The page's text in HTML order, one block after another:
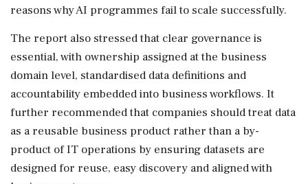
reasons why AI programmes fail to scale successfully.
The report also stressed that clear governance is
essential, with ownership assigned at the business
domain level, standardised data definitions and
accountability embedded into business workflows. It
further recommended that companies should treat data
as a reusable business product rather than a by-
product of IT operations by ensuring datasets are
designed for reuse, easy discovery and aligned with